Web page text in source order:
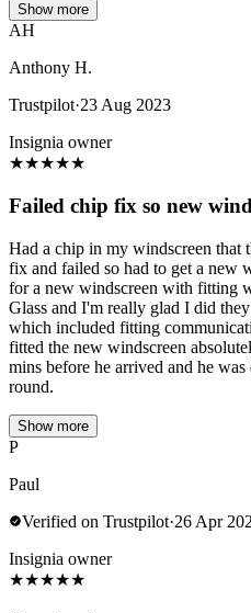
Show more
AH
Anthony H.
Trustpilot·23 Aug 2023
Insignia owner
★★★★★
Failed chip fix so new
Had a chip in my windscreen that
fix and failed so had to get a new
for a new windscreen with fitting
Glass and I'm really glad I did
which included fitting
fitted the new windscreen
mins before he arrived and he
round.
Show more
P
Paul
Verified on Trustpilot·26 Apr
Insignia owner
★★★★★